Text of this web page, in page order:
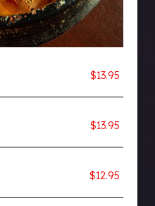
$13.95
$13.95
$12.95